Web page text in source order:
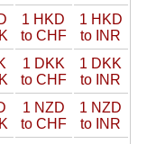
1 HKD
to CHF
1 HKD
to INR
1 DKK
to CHF
1 DKK
to INR
1 NZD
to CHF
1 NZD
to INR